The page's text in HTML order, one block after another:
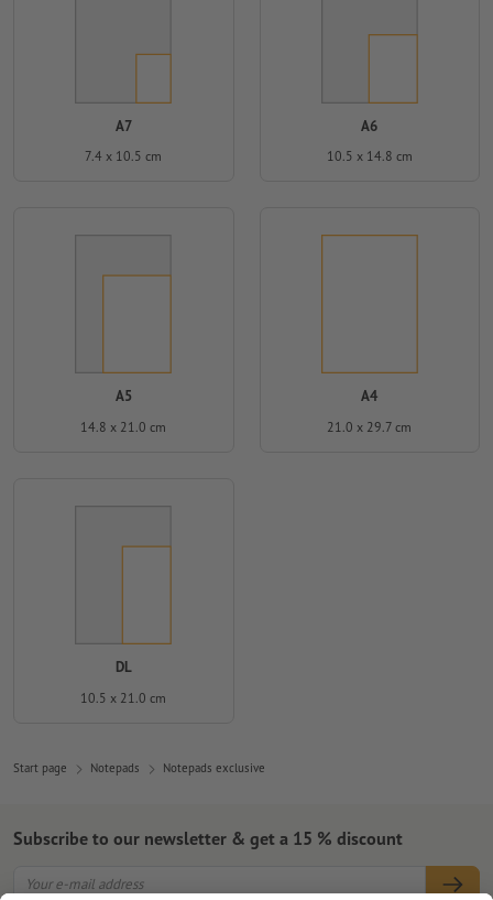
A7
7.4 x 10.5 cm
A6
10.5 x 14.8 cm
A5
14.8 x 21.0 cm
A4
21.0 x 29.7 cm
DL
10.5 x 21.0 cm
Start page Notepads Notepads exclusive
Subscribe to our newsletter & get a 15 % discount